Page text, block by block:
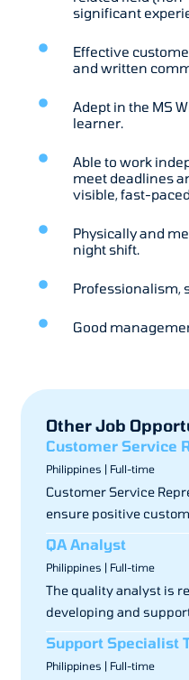
significant
Effective
and written
Adept in the MS
learner.
Able to work
meet deadlines
visible, fast-
Physically and
night shift.
Professionalism,
Good
Other Job
Customer Service
Philippines | Full-time
Customer Service
ensure positive
QA Analyst
Philippines | Full-time
The quality analyst is
developing and
Support Specialist
Philippines | Full-time